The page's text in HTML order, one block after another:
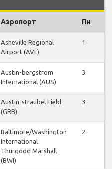
Аэропорт Пн
Asheville Regional
Airport (AVL)
1
Austin-bergstrom
International (AUS)
3
Austin-straubel Field
(GRB)
3
Baltimore/Washington
International
Thurgood Marshall
(BWI)
2